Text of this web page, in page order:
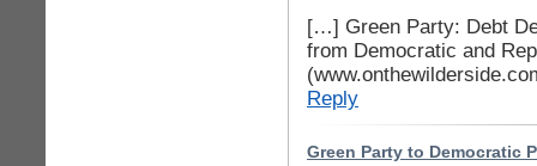
[…] Green Party: Debt
from Democratic and
Reply
Green Party to Democratic